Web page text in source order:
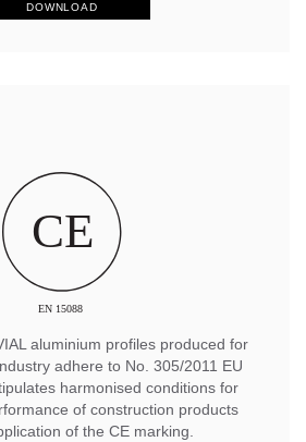
DOWNLOAD
aluminium profiles produced for
adhere to No. 305/2011 EU
harmonised conditions for
of construction products
of the CE marking.